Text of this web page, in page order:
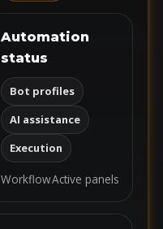
Automation
status
Bot profiles
AI assistance
Execution
WorkflowActive panels